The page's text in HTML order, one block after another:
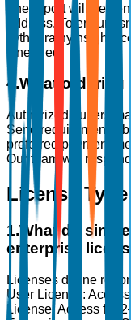
The report will be
address. To ensure
if needed.
4 .What ordering
Authorized buyers
Send requirements,
preferred payment
Our team will
License
1.What do
enterprise
Licenses define
User License:
License: Access for